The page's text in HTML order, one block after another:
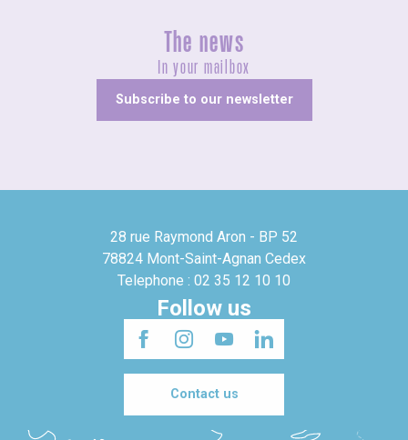
The news
In your mailbox
Subscribe to our newsletter
28 rue Raymond Aron - BP 52
78824 Mont-Saint-Agnan Cedex
Telephone : 02 35 12 10 10
Follow us
Contact us